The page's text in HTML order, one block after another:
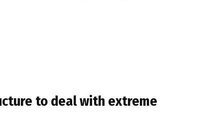
to deal with extreme